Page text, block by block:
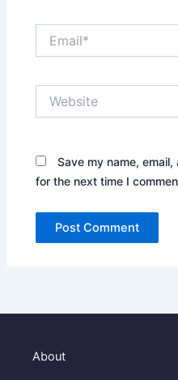
Save my name,
for the next time I
About